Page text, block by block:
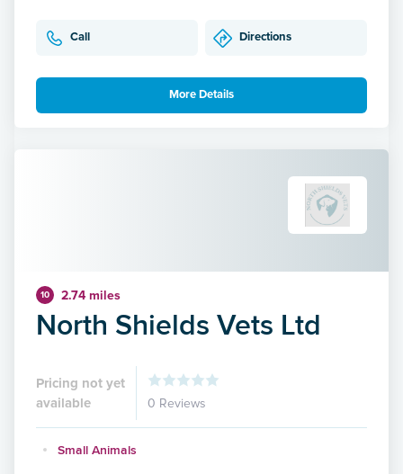
Call Directions
More Details
10 2.74 miles
North Shields Vets Ltd
Pricing not yet
available
0 Reviews
Small Animals